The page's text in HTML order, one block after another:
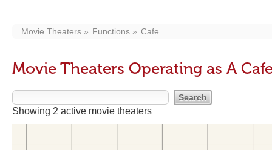
Movie Theaters Functions Cafe
Movie Theaters Operating as A
Showing 2 active movie theaters